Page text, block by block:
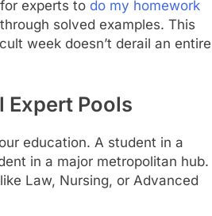
experts to do my homework
solved examples. This
week doesn’t derail an entire
Expert Pools
education. A student in a
in a major metropolitan hub.
Law, Nursing, or Advanced